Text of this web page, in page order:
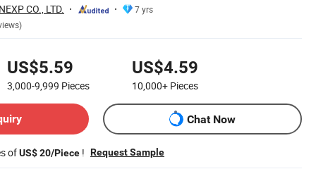
CO., LTD.
7 yrs
US$5.59
3,000-9,999 Pieces
US$4.59
10,000+ Pieces
Chat Now
ofUS$ 20/Piece ! Request Sample